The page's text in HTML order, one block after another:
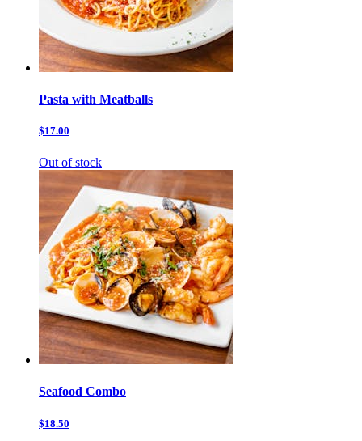
Pasta with Meatballs
$17.00
Out of stock
Seafood Combo
$18.50